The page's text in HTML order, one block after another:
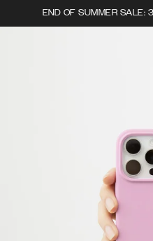
END OF SUMMER SALE: